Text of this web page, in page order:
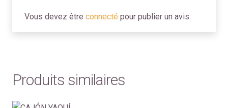
Vous devez être connecté pour publier un avis.
Produits similaires